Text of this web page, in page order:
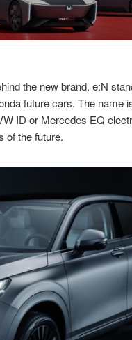
the new brand. e:N
future cars. The name
ID or Mercedes EQ
of the future.